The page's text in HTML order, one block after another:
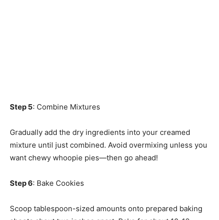
Step 5: Combine Mixtures
Gradually add the dry ingredients into your creamed
mixture until just combined. Avoid overmixing unless you
want chewy whoopie pies—then go ahead!
Step 6: Bake Cookies
Scoop tablespoon-sized amounts onto prepared baking